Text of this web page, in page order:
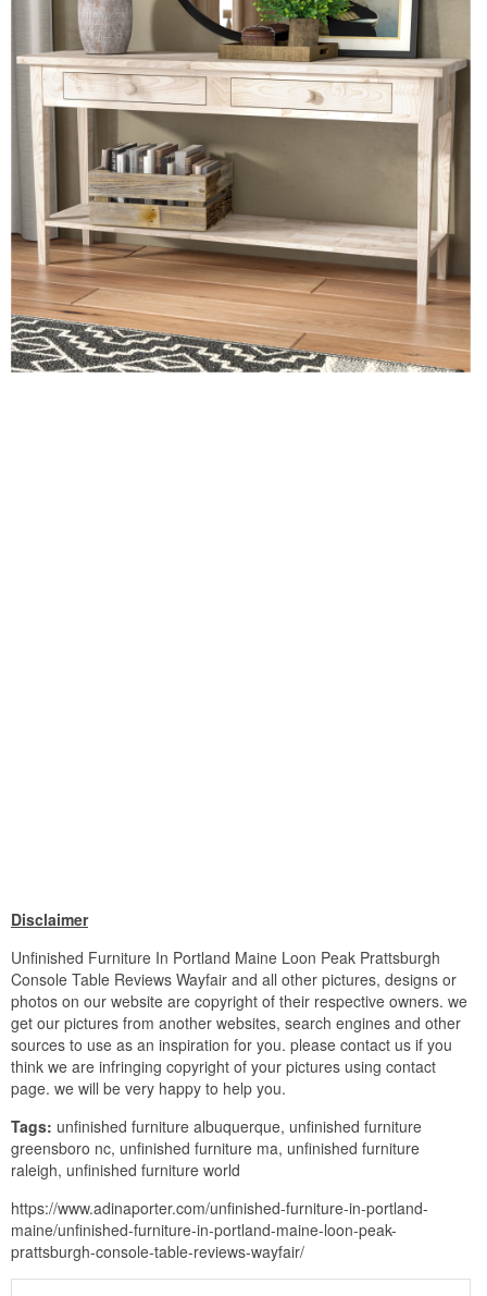
Disclaimer
Unfinished Furniture In Portland Maine Loon Peak Prattsburgh
Console Table Reviews Wayfair and all other pictures, designs or
photos on our website are copyright of their respective owners. we
get our pictures from another websites, search engines and other
sources to use as an inspiration for you. please contact us if you
think we are infringing copyright of your pictures using contact
page. we will be very happy to help you.
Tags: unfinished furniture albuquerque, unfinished furniture
greensboro nc, unfinished furniture ma, unfinished furniture
raleigh, unfinished furniture world
https://www.adinaporter.com/unfinished-furniture-in-portland-
maine/unfinished-furniture-in-portland-maine-loon-peak-
prattsburgh-console-table-reviews-wayfair/